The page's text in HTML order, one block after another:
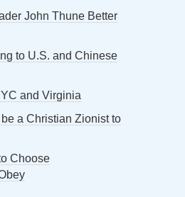
John Thune Better
to U.S. and Chinese
and Virginia
a Christian Zionist to
Choose